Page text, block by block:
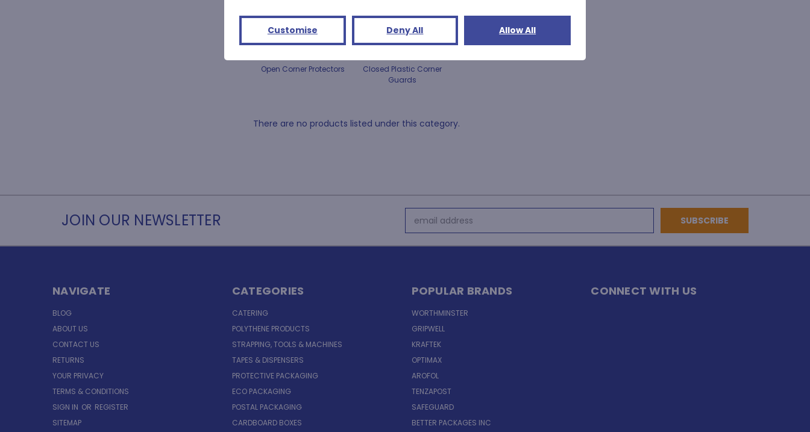
Open Corner Protectors
Closed Plastic Corner
Guards
There are no products listed under this category.
JOIN OUR NEWSLETTER
Address
NAVIGATE
BLOG
ABOUT US
CONTACT US
RETURNS
YOUR PRIVACY
TERMS & CONDITIONS
SIGN IN OR REGISTER
SITEMAP
CATEGORIES
CATERING
POLYTHENE PRODUCTS
STRAPPING, TOOLS & MACHINES
TAPES & DISPENSERS
PROTECTIVE PACKAGING
ECO PACKAGING
POSTAL PACKAGING
CARDBOARD BOXES
POPULAR BRANDS
WORTHMINSTER
GRIPWELL
KRAFTEK
OPTIMAX
AROFOL
TENZAPOST
SAFEGUARD
BETTER PACKAGES INC
CONNECT WITH US
Customise Deny All Allow All